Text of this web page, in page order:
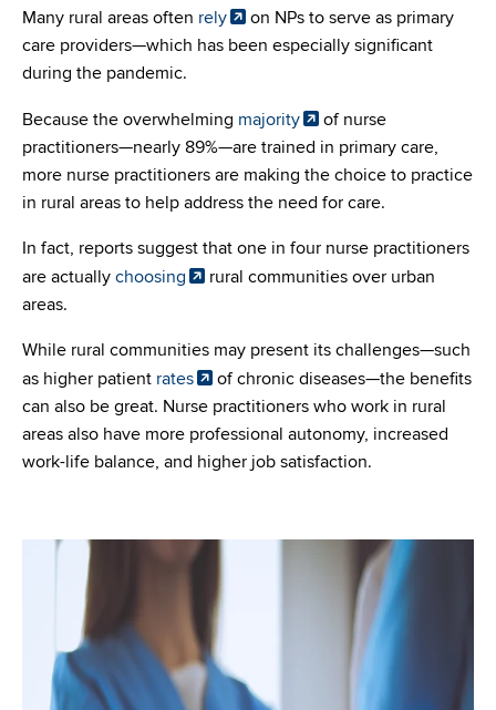
Many rural areas often rely
on NPs to serve as primary
care providers—which has been especially significant
during the pandemic.
Because the overwhelming majority
of nurse
practitioners—nearly 89%—are trained in primary care,
more nurse practitioners are making the choice to practice
in rural areas to help address the need for care.
In fact, reports suggest that one in four nurse practitioners
are actually choosing
rural communities over urban
areas.
While rural communities may present its challenges—such
as higher patient rates
of chronic diseases—the benefits
can also be great. Nurse practitioners who work in rural
areas also have more professional autonomy, increased
work-life balance, and higher job satisfaction.